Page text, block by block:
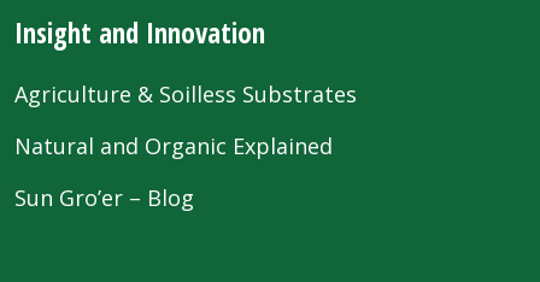
Insight and Innovation
Agriculture & Soilless Substrates
Natural and Organic Explained
Sun Gro’er – Blog